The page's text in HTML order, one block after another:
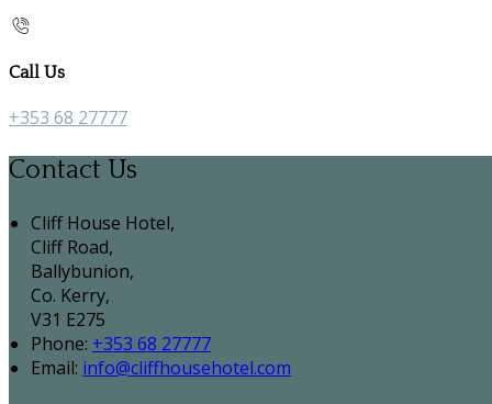
Call Us
+353 68 27777
Contact Us
Cliff House Hotel,
Cliff Road,
Ballybunion,
Co. Kerry,
V31 E275
Phone: +353 68 27777
Email: info@cliffhousehotel.com